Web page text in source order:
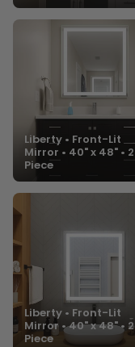
Liberty • Front-Lit
Mirror • 40" x 48" • 2
Piece
Liberty • Front-Lit
Mirror • 40" x 48" • 2
Piece